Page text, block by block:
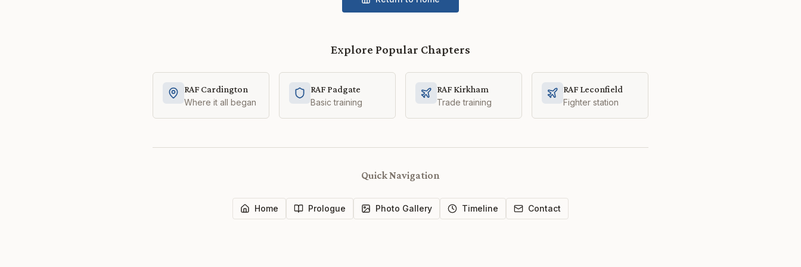
Explore Popular Chapters
RAF Cardington
Where it all began
RAF Padgate
Basic training
RAF Kirkham
Trade training
RAF Leconfield
Fighter station
Quick Navigation
Home Prologue Photo Gallery Timeline Contact